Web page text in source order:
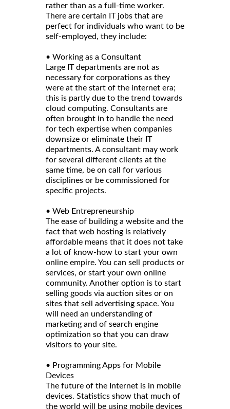
rather than as a full-time worker.
There are certain IT jobs that are
perfect for individuals who want to be
self-employed, they include:
• Working as a Consultant
Large IT departments are not as
necessary for corporations as they
were at the start of the internet era;
this is partly due to the trend towards
cloud computing. Consultants are
often brought in to handle the need
for tech expertise when companies
downsize or eliminate their IT
departments. A consultant may work
for several different clients at the
same time, be on call for various
disciplines or be commissioned for
specific projects.
• Web Entrepreneurship
The ease of building a website and the
fact that web hosting is relatively
affordable means that it does not take
a lot of know-how to start your own
online empire. You can sell products or
services, or start your own online
community. Another option is to start
selling goods via auction sites or on
sites that sell advertising space. You
will need an understanding of
marketing and of search engine
optimization so that you can draw
visitors to your site.
• Programming Apps for Mobile
Devices
The future of the Internet is in mobile
devices. Statistics show that much of
the world will be using mobile devices